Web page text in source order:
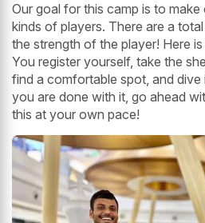
Our goal for this camp is to
kinds of players. There are a
the strength of the player! Here
You register yourself, take the
find a comfortable spot, and
you are done with it, go ahead
this at your own pace!